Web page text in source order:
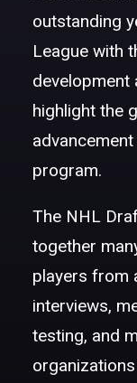
outstanding
League with
development
highlight the
program.
The NHL
together
players from
interviews,
testing, and